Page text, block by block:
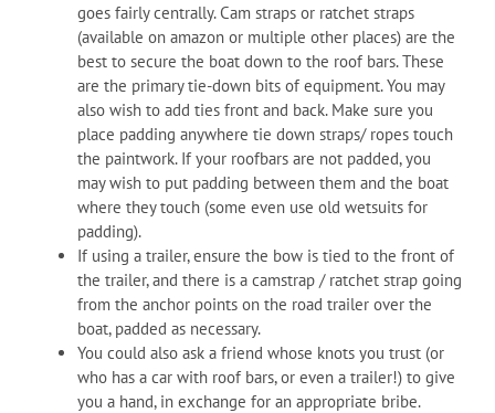
goes fairly centrally. Cam straps or ratchet straps
(available on amazon or multiple other places) are the
best to secure the boat down to the roof bars. These
are the primary tie-down bits of equipment. You may
also wish to add ties front and back. Make sure you
place padding anywhere tie down straps/ ropes touch
the paintwork. If your roofbars are not padded, you
may wish to put padding between them and the boat
where they touch (some even use old wetsuits for
padding).
If using a trailer, ensure the bow is tied to the front of
the trailer, and there is a camstrap / ratchet strap going
from the anchor points on the road trailer over the
boat, padded as necessary.
You could also ask a friend whose knots you trust (or
who has a car with roof bars, or even a trailer!) to give
you a hand, in exchange for an appropriate bribe.